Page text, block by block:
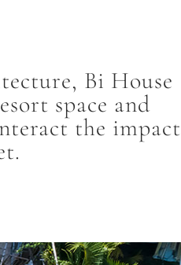
Bi House
space and
the impact